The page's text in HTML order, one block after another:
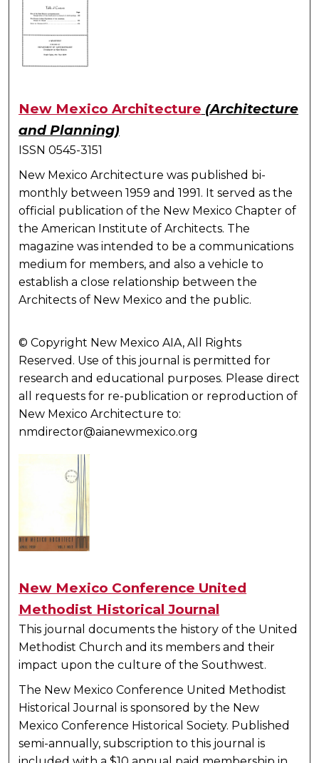
New Mexico Architecture (Architecture
and Planning)
ISSN 0545-3151
New Mexico Architecture was published bi-
monthly between 1959 and 1991. It served as the
official publication of the New Mexico Chapter of
the American Institute of Architects. The
magazine was intended to be a communications
medium for members, and also a vehicle to
establish a close relationship between the
Architects of New Mexico and the public.
© Copyright New Mexico AIA, All Rights
Reserved. Use of this journal is permitted for
research and educational purposes. Please direct
all requests for re-publication or reproduction of
New Mexico Architecture to:
nmdirector@aianewmexico.org
New Mexico Conference United
Methodist Historical Journal
This journal documents the history of the United
Methodist Church and its members and their
impact upon the culture of the Southwest.
The New Mexico Conference United Methodist
Historical Journal is sponsored by the New
Mexico Conference Historical Society. Published
semi-annually, subscription to this journal is